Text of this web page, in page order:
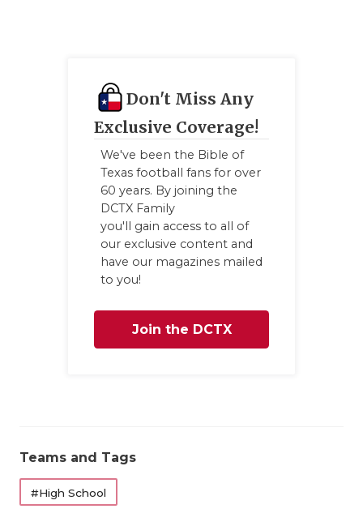
Don't Miss Any
Exclusive Coverage!
We've been the Bible of
Texas football fans for over
60 years. By joining the
DCTX Family
you'll gain access to all of
our exclusive content and
have our magazines mailed
to you!
Join the DCTX
Teams and Tags
#High School